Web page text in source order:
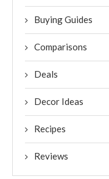
Buying Guides
Comparisons
Deals
Decor Ideas
Recipes
Reviews